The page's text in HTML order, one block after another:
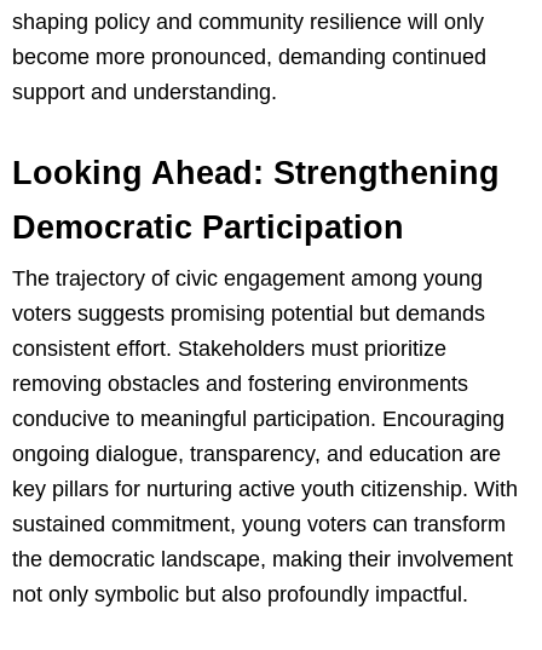
shaping policy and community resilience will only
become more pronounced, demanding continued
support and understanding.
Looking Ahead: Strengthening
Democratic Participation
The trajectory of civic engagement among young
voters suggests promising potential but demands
consistent effort. Stakeholders must prioritize
removing obstacles and fostering environments
conducive to meaningful participation. Encouraging
ongoing dialogue, transparency, and education are
key pillars for nurturing active youth citizenship. With
sustained commitment, young voters can transform
the democratic landscape, making their involvement
not only symbolic but also profoundly impactful.